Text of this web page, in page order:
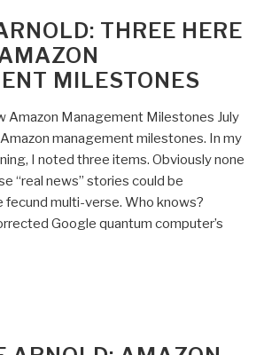
THREE HERE
MILESTONES
Amazon Management Milestones July
management milestones. In my
I noted three items. Obviously none
“real news” stories could be
fecund multi-verse. Who knows?
Google quantum computer’s